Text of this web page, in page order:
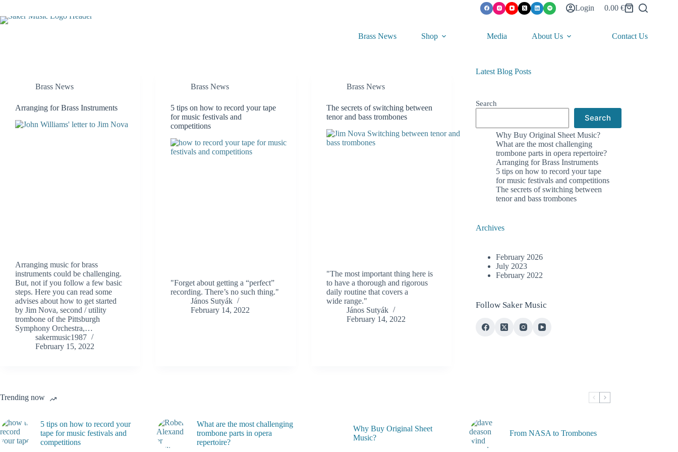
content
Login
Shopping
0.00 €
Brass News Shop Media About Us Contact Us
Brass News
Arranging for Brass Instruments
Arranging music for brass
instruments could be challenging.
But, not if you follow a few basic
steps. Here you can read some
advises about how to get started
by Jim Nova, second / utility
trombone of the Pittsburgh
Symphony Orchestra,…
sakermusic1987
February 15, 2022
Brass News
5 tips on how to record your tape
for music festivals and
competitions
"Forget about getting a “perfect”
recording. There’s no such thing."
János Sutyák
February 14, 2022
Brass News
The secrets of switching between
tenor and bass trombones
"The most important thing here is
to have a thorough and rigorous
daily routine that covers a
wide range."
János Sutyák
February 14, 2022
Latest Blog Posts
Search
Search
Why Buy Original Sheet Music?
What are the most challenging
trombone parts in opera repertoire?
Arranging for Brass Instruments
5 tips on how to record your tape
for music festivals and competitions
The secrets of switching between
tenor and bass trombones
Archives
February 2026
July 2023
February 2022
Follow Saker Music
Trending now
5 tips on how to record your
tape for music festivals and
competitions
What are the most challenging
trombone parts in opera
repertoire?
Why Buy Original Sheet
Music?
From NASA to Trombones